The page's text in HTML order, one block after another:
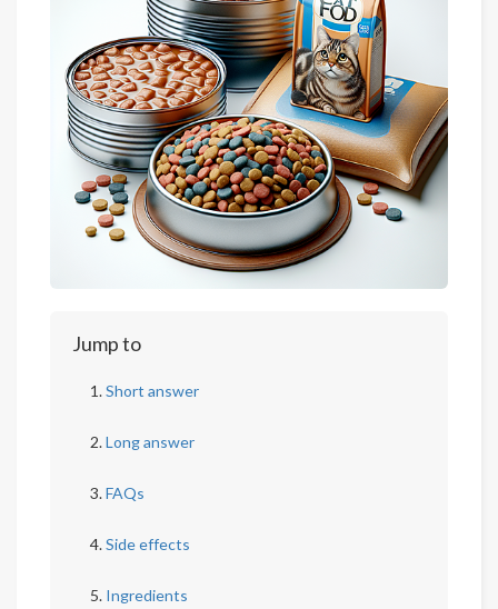
Jump to
Short answer
Long answer
FAQs
Side effects
Ingredients